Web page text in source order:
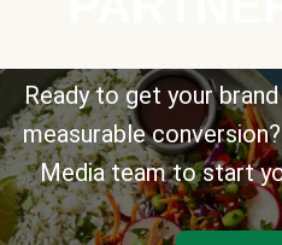
Ready to get your
measurable
Media team to start